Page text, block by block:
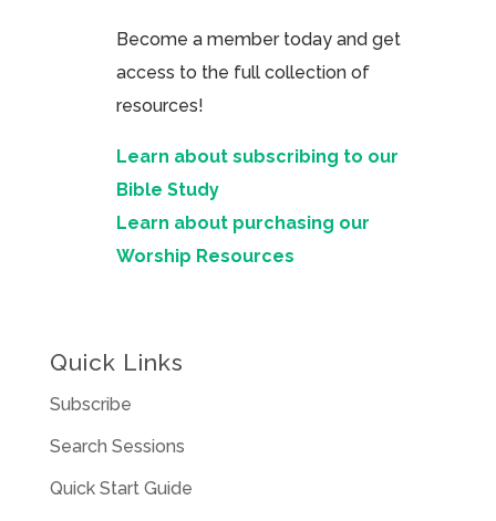
Become a member today and get
access to the full collection of
resources!
Learn about subscribing to our
Bible Study
Learn about purchasing our
Worship Resources
Quick Links
Subscribe
Search Sessions
Quick Start Guide